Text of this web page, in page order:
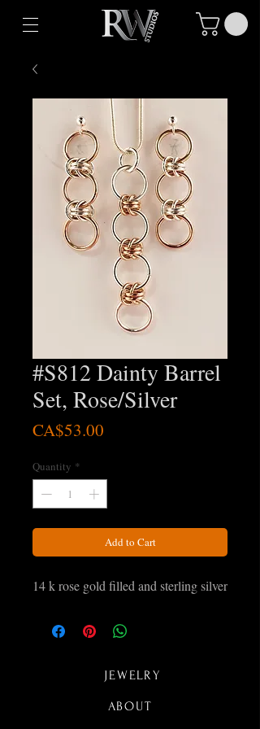
#S812 Dainty Barrel
Set, Rose/Silver
CA$53.00
Quantity *
Add to Cart
14 k rose gold filled and sterling silver
JEWELRY
ABOUT